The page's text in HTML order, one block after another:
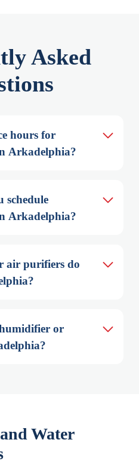
Asked
hours for
Arkadelphia?
schedule
Arkadelphia?
air purifiers do
or
Water